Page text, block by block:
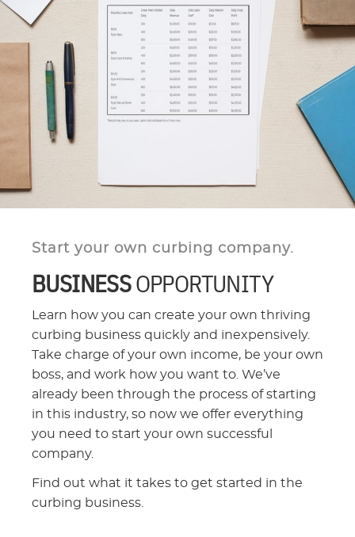
Start your own curbing company.
BUSINESSOPPORTUNITY
Learn how you can create your own thriving
curbing business quickly and inexpensively.
Take charge of your own income, be your own
boss, and work how you want to. We’ve
already been through the process of starting
in this industry, so now we offer everything
you need to start your own successful
company.
Find out what it takes to get started in the
curbing business.